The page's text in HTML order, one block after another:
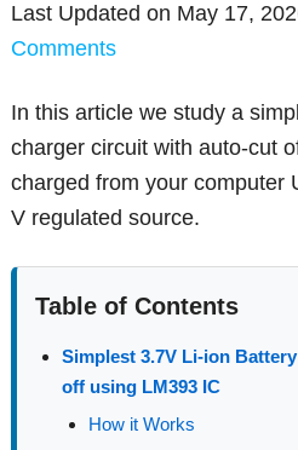
Last Updated on May 17,
Comments
In this article we study a
charger circuit with auto-cut
charged from your computer
V regulated source.
Table of Contents
Simplest 3.7V Li-ion
off using LM393 IC
How it Works